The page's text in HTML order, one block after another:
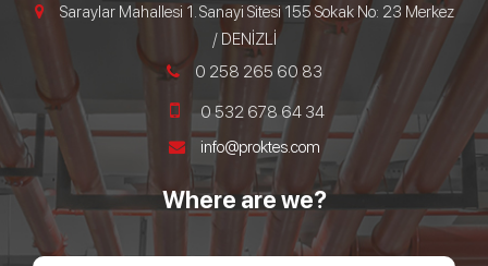
Saraylar Mahallesi 1. Sanayi Sitesi 155 Sokak No: 23 Merkez
/ DENİZLİ
0 258 265 60 83
0 532 678 64 34
info@proktes.com
Where are we?